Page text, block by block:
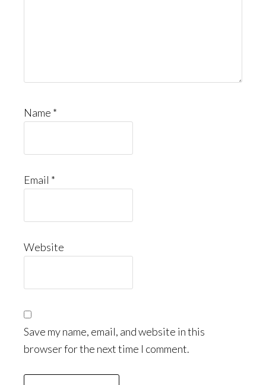
Name *
Email *
Website
Save my name, email, and website in this
browser for the next time I comment.